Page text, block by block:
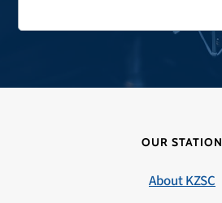
OUR STATION
About KZSC